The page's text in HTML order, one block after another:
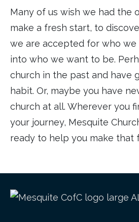
Many of us wish we had the
make a fresh start, to
we are accepted for who we
into who we want to be.
church in the past and have
habit. Or, maybe you have
church at all. Wherever you
your journey, Mesquite
ready to help you make that